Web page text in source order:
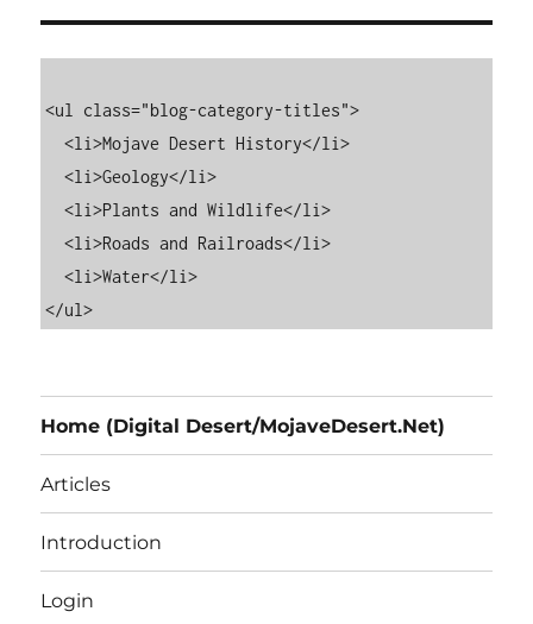
<ul class="blog-category-titles">
  <li>Mojave Desert History</li>
  <li>Geology</li>
  <li>Plants and Wildlife</li>
  <li>Roads and Railroads</li>
  <li>Water</li>
Home (Digital Desert/MojaveDesert.Net)
Articles
Introduction
Login